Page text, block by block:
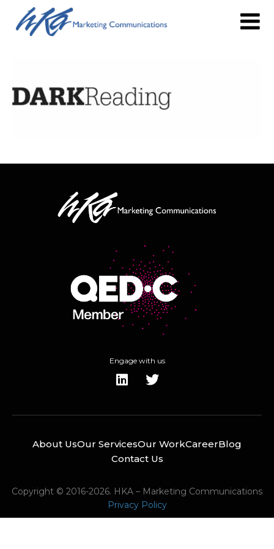
Engage with us
About UsOur ServicesOur WorkCareerBlog
Contact Us
Copyright © 2016-2026. HKA – Marketing Communications
Privacy Policy